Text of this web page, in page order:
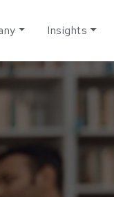
Insights